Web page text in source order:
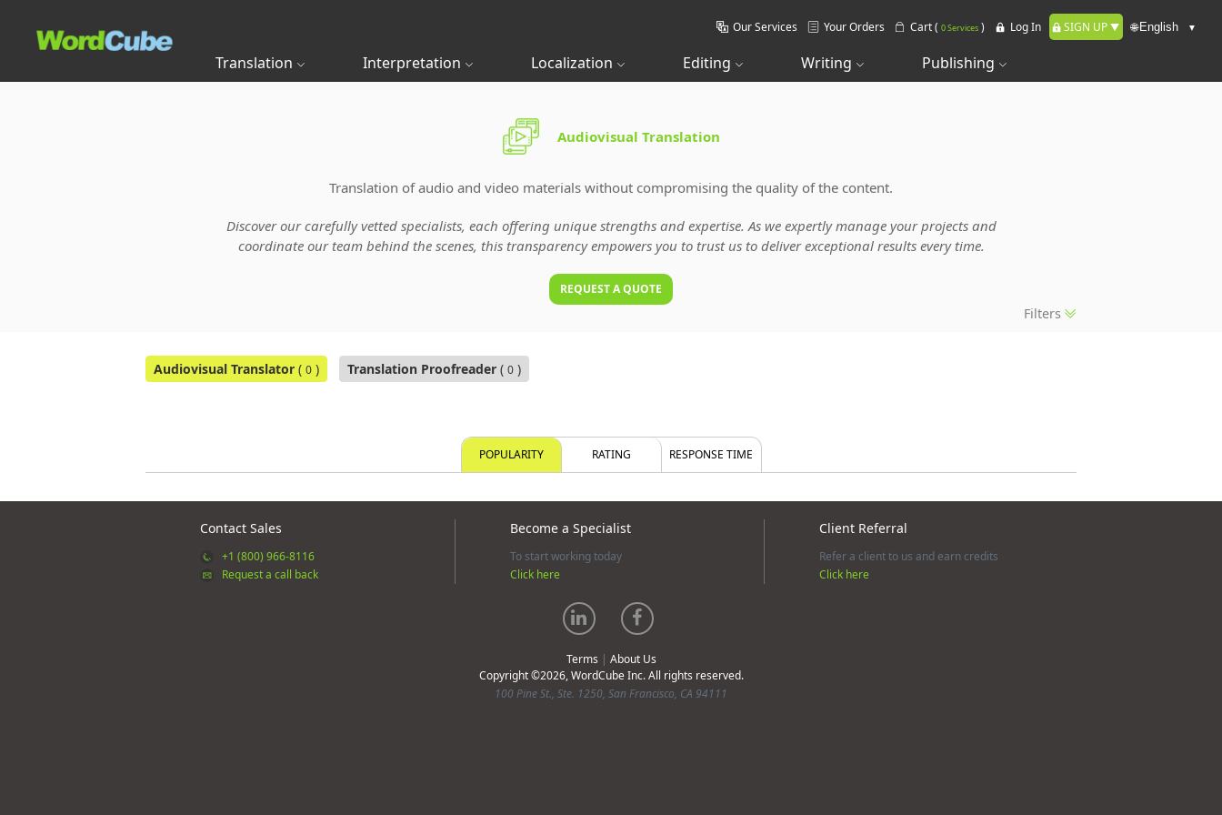
Our Services Your Orders Cart ( 0 Services ) Log In SIGN UP 🌐
Translation Interpretation Localization Editing Writing Publishing
Audiovisual Translation
Translation of audio and video materials without compromising the quality of the content.
Discover our carefully vetted specialists, each offering unique strengths and expertise. As we expertly manage your projects and
coordinate our team behind the scenes, this transparency empowers you to trust us to deliver exceptional results every time.
REQUEST A QUOTE
Filters
Audiovisual Translator ( 0 ) Translation Proofreader ( 0 )
POPULARITY RATING RESPONSE TIME
Contact Sales
+1 (800) 966-8116
Request a call back
Become a Specialist
To start working today
Click here
Client Referral
Refer a client to us and earn credits
Click here
Terms | About Us
Copyright ©2026, WordCube Inc. All rights reserved.
100 Pine St., Ste. 1250, San Francisco, CA 94111